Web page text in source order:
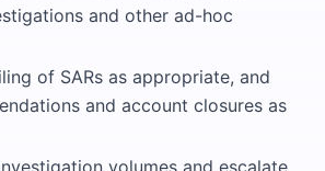
and other ad-hoc
of SARs as appropriate, and
and account closures as
volumes and escalate